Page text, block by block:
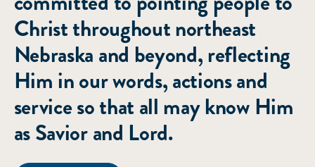
Christ throughout northeast
Nebraska and beyond, reflecting
Him in our words, actions and
service so that all may know Him
as Savior and Lord.